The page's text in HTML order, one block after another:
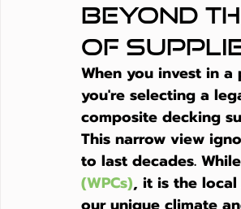
Beyond
of
When you invest in
you're selecting a
composite decking
This narrow view
to last decades.
(WPCs), it is the